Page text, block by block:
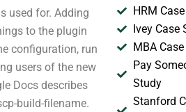
used for. Adding
to the plugin
configuration, run
users of the new
Docs describes
build-filename.
HRM
Ivey Case
MBA
Pay
Study
Stanford